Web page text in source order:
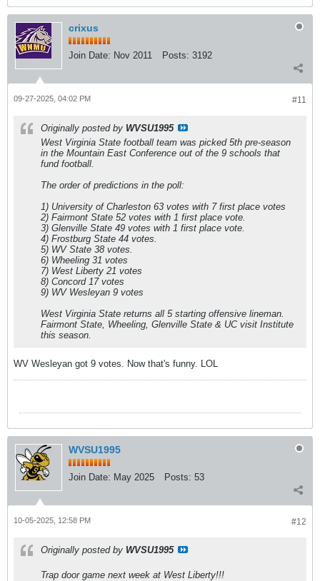
crixus
Join Date: Nov 2011 Posts: 3192
#11
09-27-2025, 04:02 PM
Originally posted by WVSU1995
West Virginia State football team was picked 5th pre-season
in the Mountain East Conference out of the 9 schools that
fund football.
The order of predictions in the poll:
1) University of Charleston 63 votes with 7 first place votes
2) Fairmont State 52 votes with 1 first place vote.
3) Glenville State 49 votes with 1 first place vote.
4) Frostburg State 44 votes.
5) WV State 38 votes.
6) Wheeling 31 votes
7) West Liberty 21 votes
8) Concord 17 votes
9) WV Wesleyan 9 votes
West Virginia State returns all 5 starting offensive lineman.
Fairmont State, Wheeling, Glenville State & UC visit Institute
this season.
WV Wesleyan got 9 votes. Now that's funny. LOL
WVSU1995
Join Date: May 2025 Posts: 53
#12
10-05-2025, 12:58 PM
Originally posted by WVSU1995
Trap door game next week at West Liberty!!!